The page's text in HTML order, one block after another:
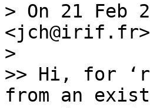
> On 21 Feb
>
>> Hi, for
from an